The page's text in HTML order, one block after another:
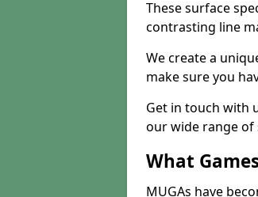
These surface
contrasting line
We create a
make sure you
Get in touch with
our wide range of
What
MUGAs have